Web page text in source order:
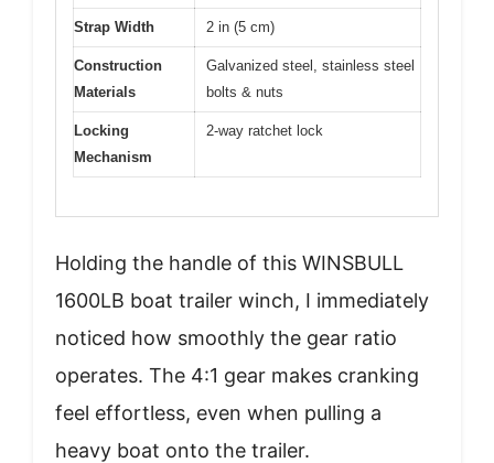
Strap Width 2 in (5 cm)
Construction
Materials
Galvanized steel, stainless steel
bolts & nuts
Locking
Mechanism
2-way ratchet lock
Holding the handle of this WINSBULL
1600LB boat trailer winch, I immediately
noticed how smoothly the gear ratio
operates. The 4:1 gear makes cranking
feel effortless, even when pulling a
heavy boat onto the trailer.